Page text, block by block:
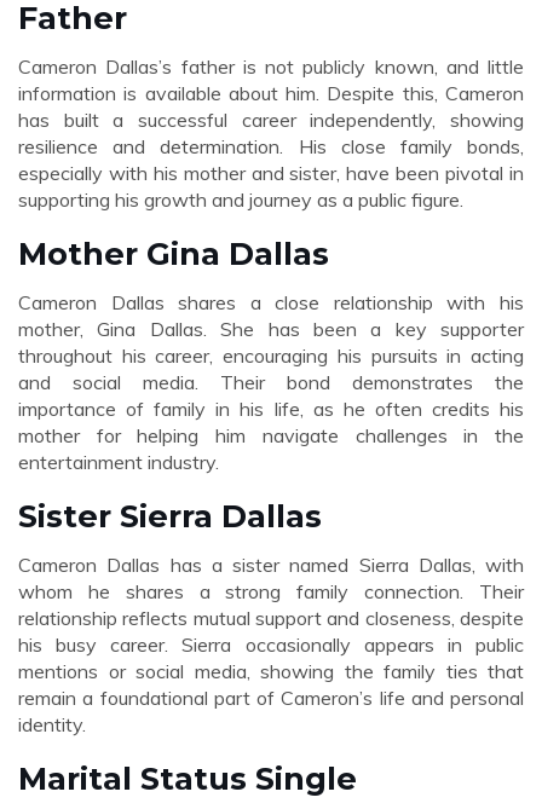
Father
Cameron Dallas’s father is not publicly known, and little
information is available about him. Despite this, Cameron
has built a successful career independently, showing
resilience and determination. His close family bonds,
especially with his mother and sister, have been pivotal in
supporting his growth and journey as a public figure.
Mother Gina Dallas
Cameron Dallas shares a close relationship with his
mother, Gina Dallas. She has been a key supporter
throughout his career, encouraging his pursuits in acting
and social media. Their bond demonstrates the
importance of family in his life, as he often credits his
mother for helping him navigate challenges in the
entertainment industry.
Sister Sierra Dallas
Cameron Dallas has a sister named Sierra Dallas, with
whom he shares a strong family connection. Their
relationship reflects mutual support and closeness, despite
his busy career. Sierra occasionally appears in public
mentions or social media, showing the family ties that
remain a foundational part of Cameron’s life and personal
identity.
Marital Status Single